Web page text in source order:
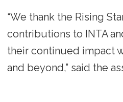
“We thank the Rising
contributions to INTA
their continued impact
and beyond,” said the